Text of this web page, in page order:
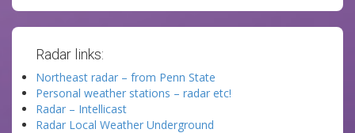
Radar links:
Northeast radar – from Penn State
Personal weather stations – radar etc!
Radar – Intellicast
Radar Local Weather Underground